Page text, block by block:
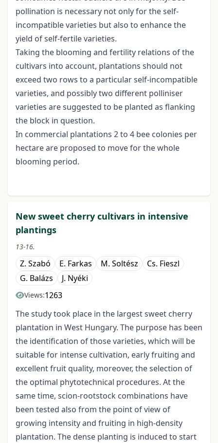
pollination is necessary not only for the self-
incompatible varieties but also to enhance the
yield of self-fertile varieties.
Taking the blooming and fertility relations of the
cultivars into account, plantations should not
exceed two rows to a particular self-incompatible
varieties, and possibly two different polliniser
varieties are suggested to be planted as flanking
the block in question.
In commercial plantations 2 to 4 bee colonies per
hectare are proposed to move for the whole
blooming period.
New sweet cherry cultivars in intensive
plantings
13-16.
Z. Szabó E. Farkas M. Soltész
Cs. Fieszl
G. Balázs
J. Nyéki
Views:1263
The study took place in the largest sweet cherry
plantation in West Hungary. The purpose has been
the identification of those varieties, which will be
suitable for intense cultivation, early fruiting and
excellent fruit quality, moreover, the selection of
the optimal phytotechnical procedures. At the
same time, scion-rootstock combinations have
been tested also from the point of view of
growing intensity and fruiting in high-density
plantation. The dense planting is induced to start